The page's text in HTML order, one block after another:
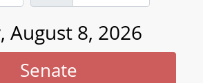
August 8, 2026
Senate